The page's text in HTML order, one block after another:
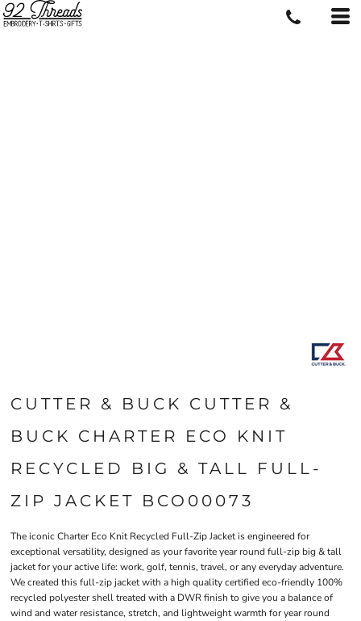
CUTTER & BUCK CUTTER &
BUCK CHARTER ECO KNIT
RECYCLED BIG & TALL FULL-
ZIP JACKET BCO00073
The iconic Charter Eco Knit Recycled Full-Zip Jacket is engineered for
exceptional versatility, designed as your favorite year round full-zip big & tall
jacket for your active life: work, golf, tennis, travel, or any everyday adventure.
We created this full-zip jacket with a high quality certified eco-friendly 100%
recycled polyester shell treated with a DWR finish to give you a balance of
wind and water resistance, stretch, and lightweight warmth for year round